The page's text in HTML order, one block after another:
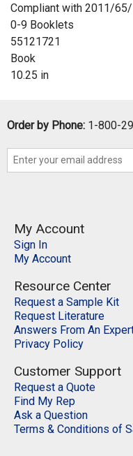
Compliant with 2011/
0-9 Booklets
55121721
Book
10.25 in
Order by Phone: 1-800-
My Account
Sign In
My Account
Resource Center
Request a Sample Kit
Request Literature
Answers From An
Privacy Policy
Customer Support
Request a Quote
Find My Rep
Ask a Question
Terms & Conditions of